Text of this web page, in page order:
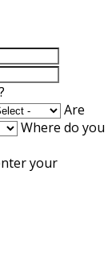
Are
Where do you
your